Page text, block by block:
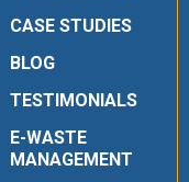
CASE STUDIES
BLOG
TESTIMONIALS
E-WASTE
MANAGEMENT